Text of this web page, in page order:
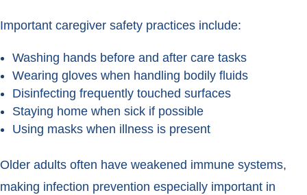
Important caregiver safety practices include:
Washing hands before and after care tasks
Wearing gloves when handling bodily fluids
Disinfecting frequently touched surfaces
Staying home when sick if possible
Using masks when illness is present
Older adults often have weakened immune systems,
making infection prevention especially important in